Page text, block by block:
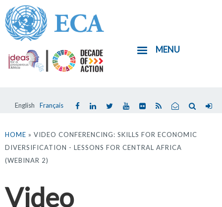
Skip
to
main
content
English Français
MENU
are
here
HOME » VIDEO CONFERENCING: SKILLS FOR ECONOMIC
DIVERSIFICATION - LESSONS FOR CENTRAL AFRICA
(WEBINAR 2)
Video